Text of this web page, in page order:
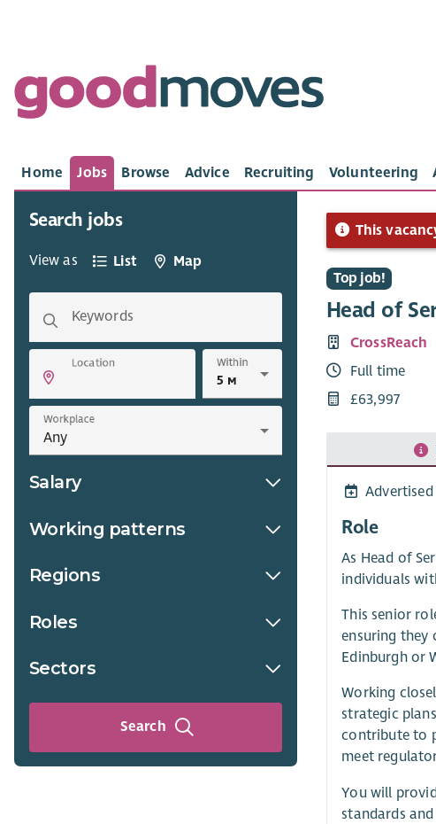
Home Jobs Browse Advice Recruiting Volunteering
Search jobs
View as List Map
Keywords
Location Within
Workplace
Salary
Working patterns
Regions
Roles
Sectors
Search
This
Top job!
Head of
CrossReach
Full time
£63,997
Role
As Head of
individuals
This senior
ensuring they
Edinburgh or
Working
strategic
contribute to
meet
You will
standards